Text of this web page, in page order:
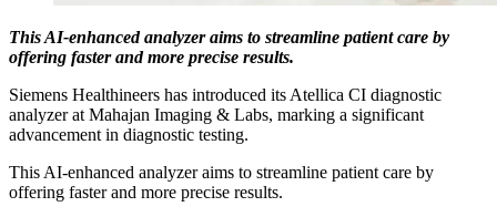
This AI-enhanced analyzer aims to streamline patient care by
offering faster and more precise results.
Siemens Healthineers has introduced its Atellica CI diagnostic
analyzer at Mahajan Imaging & Labs, marking a significant
advancement in diagnostic testing.
This AI-enhanced analyzer aims to streamline patient care by
offering faster and more precise results.